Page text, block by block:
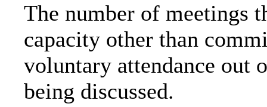
The number of meetings
capacity other than
voluntary attendance out
being discussed.